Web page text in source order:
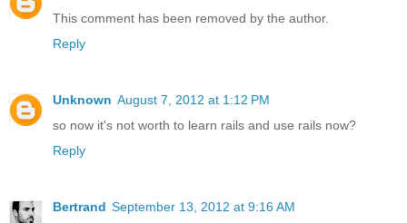
This comment has been removed by the author.
Reply
Unknown August 7, 2012 at 1:12 PM
so now it's not worth to learn rails and use rails now?
Reply
Bertrand September 13, 2012 at 9:16 AM